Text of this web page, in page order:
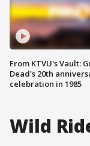
From KTVU's Vault:
Dead's 20th
celebration in 1985
Wild